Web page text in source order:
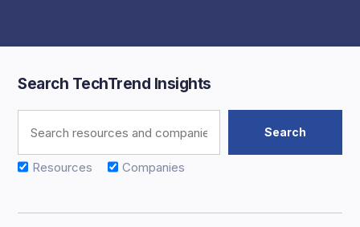
Search TechTrend Insights
Resources Companies